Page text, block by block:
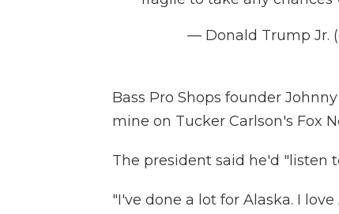
— Donald Trump Jr.
Bass Pro Shops founder
mine on Tucker Carlson's Fox
The president said he'd "listen
"I've done a lot for Alaska. I